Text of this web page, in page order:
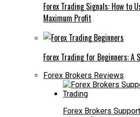
Forex Trading Signals: How to
Maximum Profit
Forex Trading for Beginners: A
Forex Brokers Reviews
Forex Brokers